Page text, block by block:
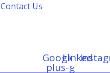
Contact Us
Google-
plus-g
Linkedin